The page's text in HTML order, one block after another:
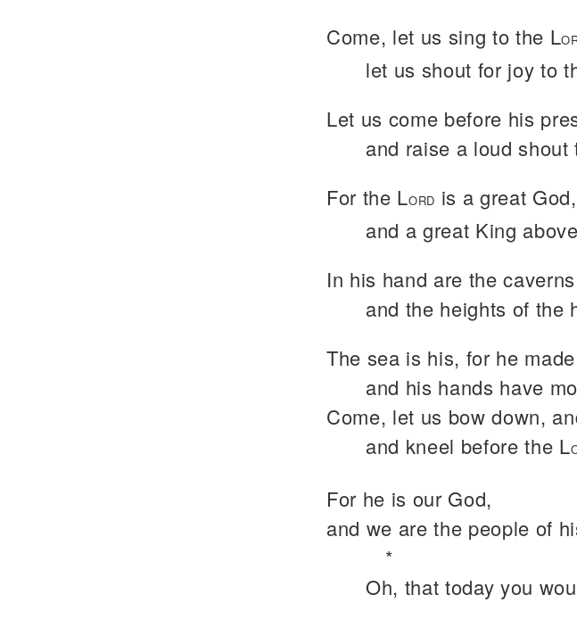
Come, let us sing to the L
let us shout for joy to
Let us come before his
and raise a loud
For the LORD is a great
and a great King
In his hand are the
and the heights of the
The sea is his, for he
and his hands have
Come, let us bow down,
and kneel before the L
For he is our God,
and we are the people of
*
Oh, that today you